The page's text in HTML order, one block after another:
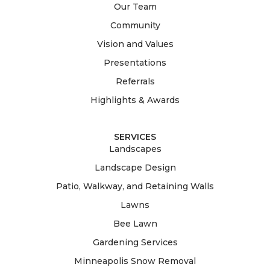
Our Team
Community
Vision and Values
Presentations
Referrals
Highlights & Awards
SERVICES
Landscapes
Landscape Design
Patio, Walkway, and Retaining Walls
Lawns
Bee Lawn
Gardening Services
Minneapolis Snow Removal